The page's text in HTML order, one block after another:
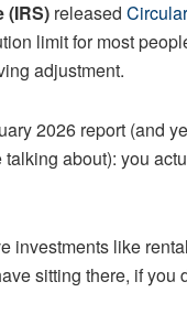
(IRS) released
limit for most
adjustment.
2026 report (and
about): you
investments like
sitting there, if you